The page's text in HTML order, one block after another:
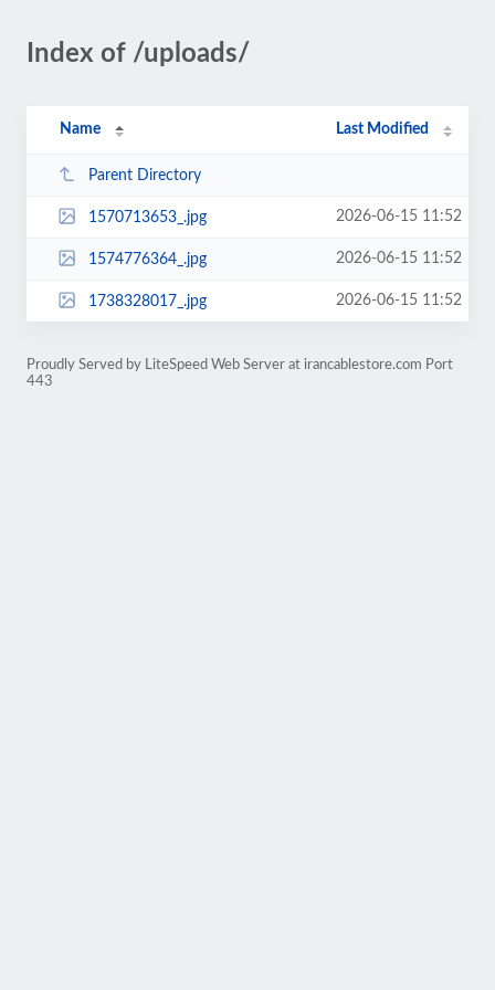
Index of /uploads/
Name Last Modified
Parent Directory
1570713653_.jpg 2026-06-15 11:52
1574776364_.jpg 2026-06-15 11:52
1738328017_.jpg 2026-06-15 11:52
Proudly Served by LiteSpeed Web Server at irancablestore.com Port
443